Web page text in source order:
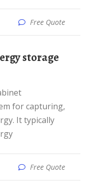
Free Quote
for capturing,
It typically
Free Quote